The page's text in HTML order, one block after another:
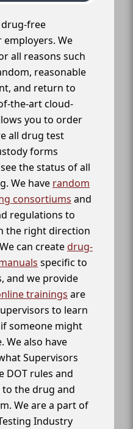
free
We
all reasons such
reasonable
and return to
the-art cloud-
you to order
all drug test
forms
the status of all
We have random
consortiums and
regulations to
the right direction
can createdrug-
specific to
and we provide
trainings are
to learn
someone might
We also have
Supervisors
DOT rules and
the drug and
We are a part of
Industry